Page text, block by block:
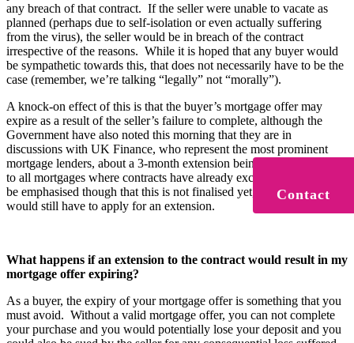
any breach of that contract. If the seller were unable to vacate as
planned (perhaps due to self-isolation or even actually suffering
from the virus), the seller would be in breach of the contract
irrespective of the reasons. While it is hoped that any buyer would
be sympathetic towards this, that does not necessarily have to be the
case (remember, we’re talking “legally” not “morally”).
A knock-on effect of this is that the buyer’s mortgage offer may
expire as a result of the seller’s failure to complete, although the
Government have also noted this morning that they are in
discussions with UK Finance, who represent the most prominent
mortgage lenders, about a 3-month extension being made available
to all mortgages where contracts have already exchanged. It should
be emphasised though that this is not finalised yet, and any borrower
would still have to apply for an extension.
What happens if an extension to the contract would result in my
mortgage offer expiring?
As a buyer, the expiry of your mortgage offer is something that you
must avoid. Without a valid mortgage offer, you can not complete
your purchase and you would potentially lose your deposit and you
Contact